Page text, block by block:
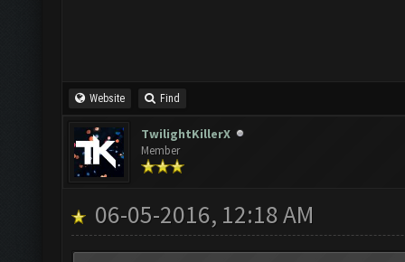
Website Find
TwilightKillerX
Member
06-05-2016, 12:18 AM